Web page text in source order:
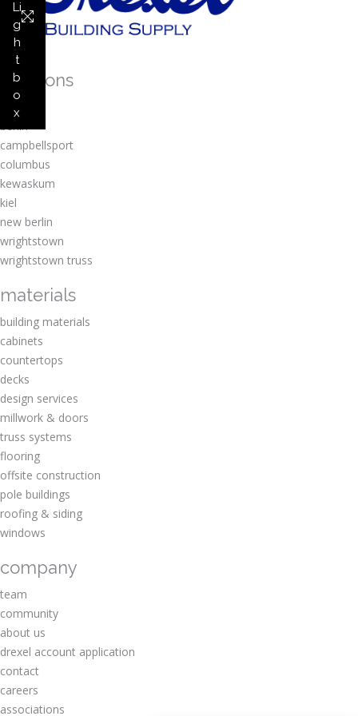
Li
g
h
t
b
o
x
locations
amherst
berlin
campbellsport
columbus
kewaskum
kiel
new berlin
wrightstown
wrightstown truss
materials
building materials
cabinets
countertops
decks
design services
millwork & doors
truss systems
flooring
offsite construction
pole buildings
roofing & siding
windows
company
team
community
about us
drexel account application
contact
careers
associations